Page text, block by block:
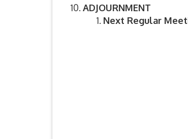
ADJOURNMENT
Next Regular